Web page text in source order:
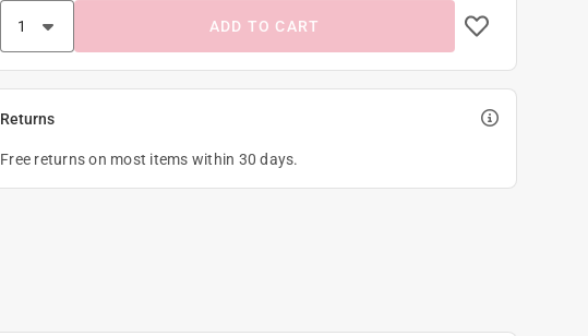
ADD TO CART
Returns
Free returns on most items within 30 days.